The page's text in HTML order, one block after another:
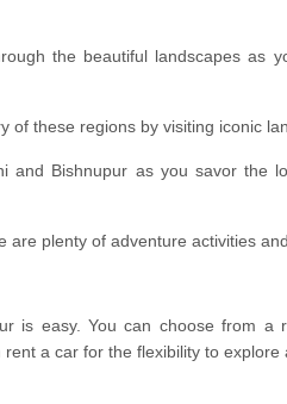
the beautiful landscapes as
of these regions by visiting iconic
and Bishnupur as you savor the
plenty of adventure activities
is easy. You can choose from a
a car for the flexibility to explore